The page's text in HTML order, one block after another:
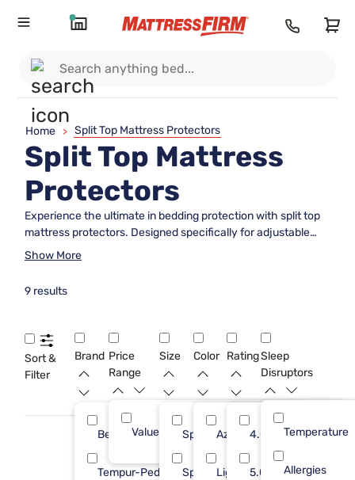
Home > Split Top Mattress Protectors
Split Top Mattress
Protectors
Experience the ultimate in bedding protection with split top
mattress protectors. Designed specifically for adjustable
beds, these protectors ensure that your mattress stays
allergens, or dust mites, a split top mattress protector
functionality. Explore our selection to find the perfect match
for your bedding needs and enjoy peace of mind knowing
your investment is well-protected.
Show More
9 results
Sort &
Filter
Brand
Bedgear
Tempur-Pedic
Price
Range
Value (Less than $500) 9
Size
Split King
Split Cal
Color
Azure Blue
Light Blue
Rating
4.0
5.0
Sleep
Disruptors
Temperature
Allergies